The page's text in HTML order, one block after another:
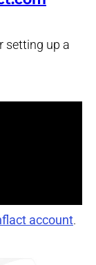
setting up a
account.